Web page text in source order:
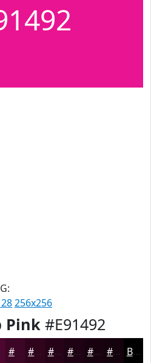
256x256
Pink #E91492
#3D0526 #31041E #270318 #1F0213 #19020F #14020C Black